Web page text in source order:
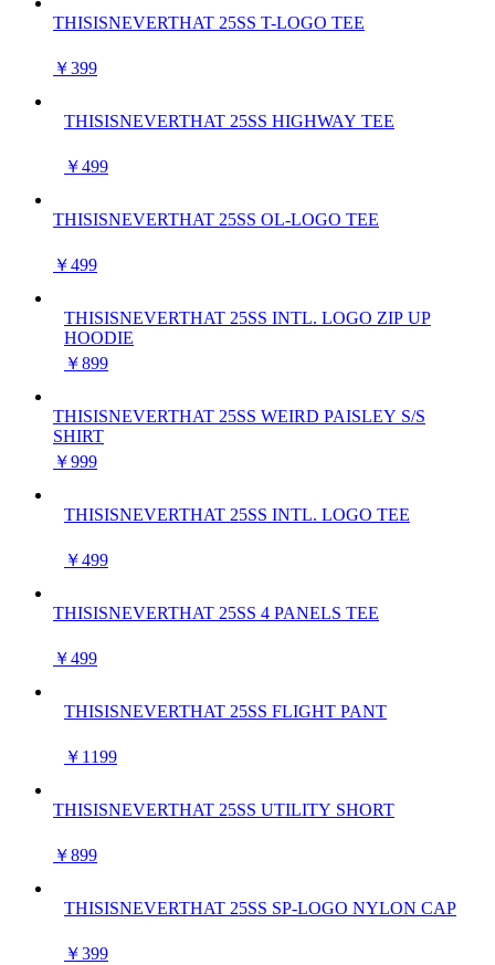
THISISNEVERTHAT 25SS T-LOGO TEE
￥399
THISISNEVERTHAT 25SS HIGHWAY TEE
￥499
THISISNEVERTHAT 25SS OL-LOGO TEE
￥499
THISISNEVERTHAT 25SS INTL. LOGO ZIP UP
HOODIE
￥899
THISISNEVERTHAT 25SS WEIRD PAISLEY S/S
SHIRT
￥999
THISISNEVERTHAT 25SS INTL. LOGO TEE
￥499
THISISNEVERTHAT 25SS 4 PANELS TEE
￥499
THISISNEVERTHAT 25SS FLIGHT PANT
￥1199
THISISNEVERTHAT 25SS UTILITY SHORT
￥899
THISISNEVERTHAT 25SS SP-LOGO NYLON CAP
￥399